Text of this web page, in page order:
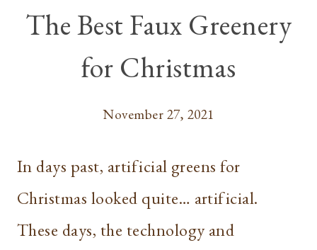
The Best Faux Greenery
for Christmas
November 27, 2021
In days past, artificial greens for
Christmas looked quite… artificial.
These days, the technology and